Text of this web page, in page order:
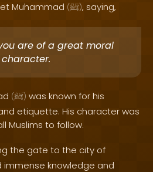
Muhammad (ﷺ), saying,
are of a great moral
character.
(ﷺ) was known for his
etiquette. His character was
Muslims to follow.
the gate to the city of
immense knowledge and